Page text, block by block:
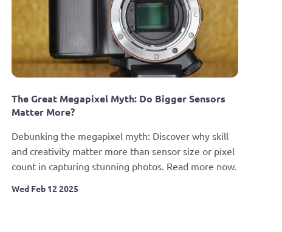
The Great Megapixel Myth: Do Bigger Sensors
Matter More?
Debunking the megapixel myth: Discover why skill
and creativity matter more than sensor size or pixel
count in capturing stunning photos. Read more now.
Wed Feb 12 2025